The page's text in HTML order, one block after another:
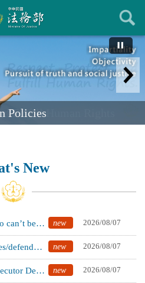
Policies
Fulfill Human Rights
New
2026/08/07
today new
2026/08/07
to visit today. new
2026/08/07
Foreign Interference, I... new